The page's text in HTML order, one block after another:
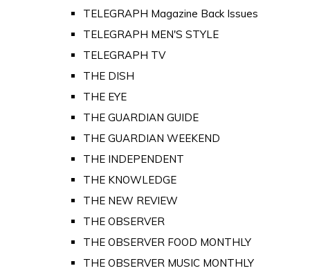
TELEGRAPH Magazine Back Issues
TELEGRAPH MEN'S STYLE
TELEGRAPH TV
THE DISH
THE EYE
THE GUARDIAN GUIDE
THE GUARDIAN WEEKEND
THE INDEPENDENT
THE KNOWLEDGE
THE NEW REVIEW
THE OBSERVER
THE OBSERVER FOOD MONTHLY
THE OBSERVER MUSIC MONTHLY